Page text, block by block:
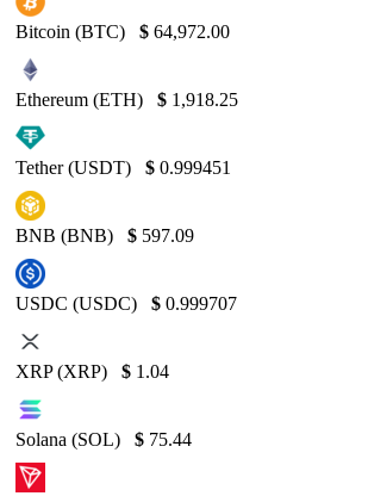
Bitcoin (BTC) $ 64,972.00
Ethereum (ETH) $ 1,918.25
Tether (USDT) $ 0.999451
BNB (BNB) $ 597.09
USDC (USDC) $ 0.999707
XRP (XRP) $ 1.04
Solana (SOL) $ 75.44